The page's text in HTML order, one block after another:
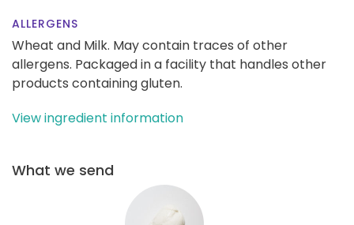
ALLERGENS
Wheat and Milk. May contain traces of other
allergens. Packaged in a facility that handles other
products containing gluten.
View ingredient information
What we send